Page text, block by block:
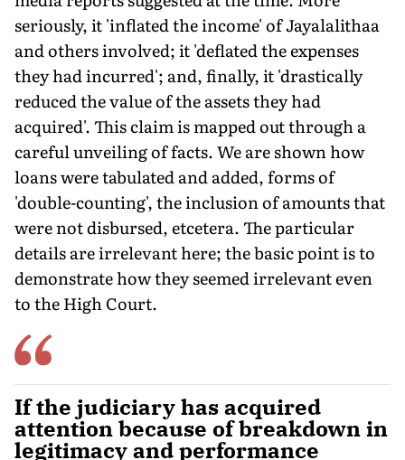
seriously, it 'inflated the income' of Jayalalithaa
and others involved; it 'deflated the expenses
they had incurred'; and, finally, it 'drastically
reduced the value of the assets they had
acquired'. This claim is mapped out through a
careful unveiling of facts. We are shown how
loans were tabulated and added, forms of
'double-counting', the inclusion of amounts that
were not disbursed, etcetera. The particular
details are irrelevant here; the basic point is to
demonstrate how they seemed irrelevant even
to the High Court.
If the judiciary has acquired
attention because of breakdown in
legitimacy and performance